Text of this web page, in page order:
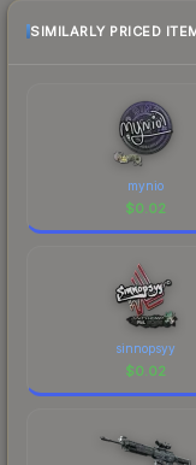
above for the
SIMILARLY PRICED
mynio
$0.02
sinnopsyy
$0.02